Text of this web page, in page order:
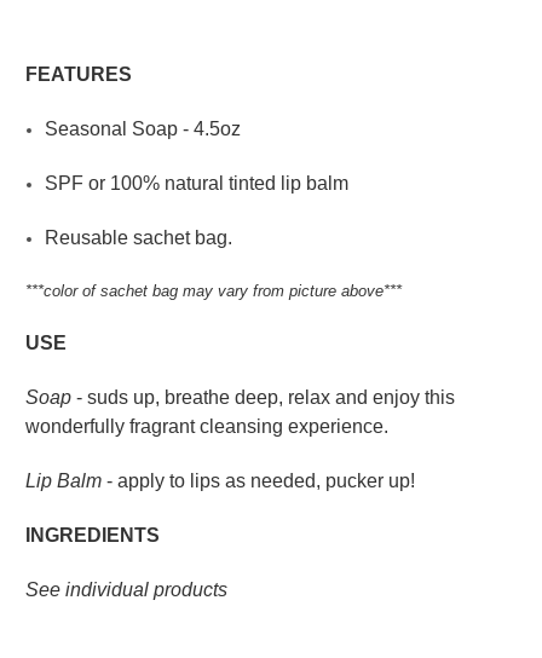
FEATURES
Seasonal Soap - 4.5oz
SPF or 100% natural tinted lip balm
Reusable sachet bag.
***color of sachet bag may vary from picture above***
USE
Soap - suds up, breathe deep, relax and enjoy this
wonderfully fragrant cleansing experience.
Lip Balm - apply to lips as needed, pucker up!
INGREDIENTS
See individual products